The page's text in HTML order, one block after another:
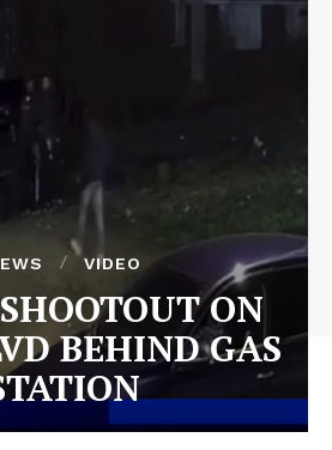
VIDEO
ON
BEHIND GAS